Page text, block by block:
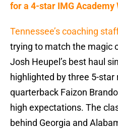
for a 4-star IMG Academy
Tennessee’s coaching
trying to match the magic
Josh Heupel’s best haul
highlighted by three 5-star
quarterback Faizon
high expectations. The
behind Georgia and